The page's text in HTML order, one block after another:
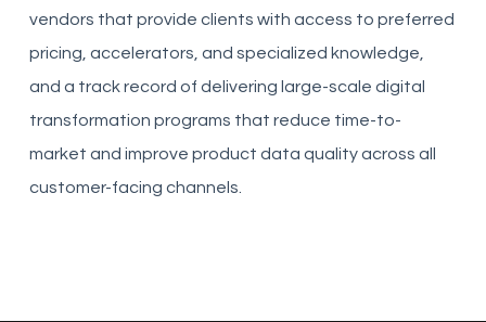
vendors that provide clients with access to preferred
pricing, accelerators, and specialized knowledge,
and a track record of delivering large-scale digital
transformation programs that reduce time-to-
market and improve product data quality across all
customer-facing channels.